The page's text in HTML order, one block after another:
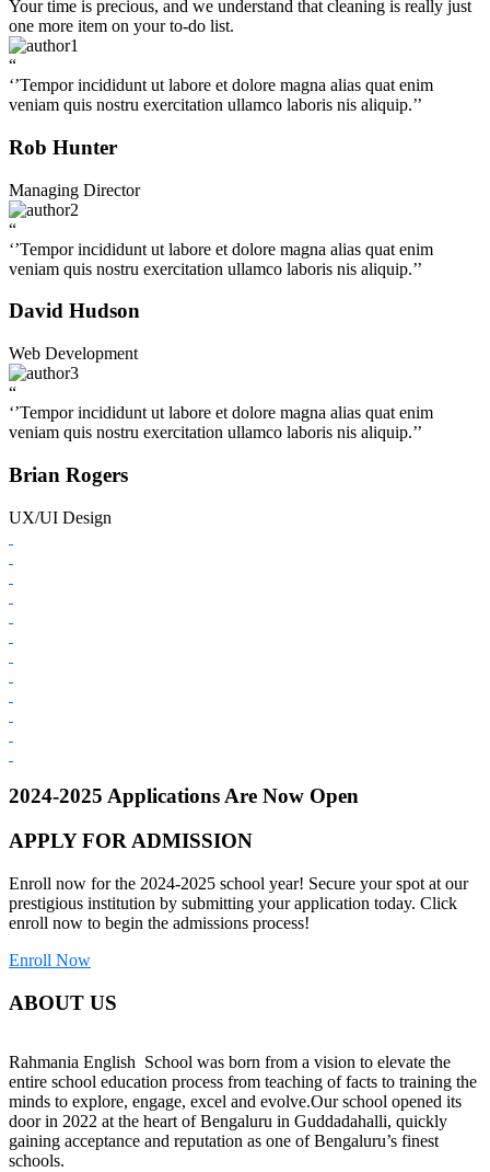
Your time is precious, and we understand that cleaning is really just
one more item on your to-do list.
“
‘’Tempor incididunt ut labore et dolore magna alias quat enim
veniam quis nostru exercitation ullamco laboris nis aliquip.’’
Rob Hunter
Managing Director
“
‘’Tempor incididunt ut labore et dolore magna alias quat enim
veniam quis nostru exercitation ullamco laboris nis aliquip.’’
David Hudson
Web Development
“
‘’Tempor incididunt ut labore et dolore magna alias quat enim
veniam quis nostru exercitation ullamco laboris nis aliquip.’’
Brian Rogers
UX/UI Design
2024-2025 Applications Are Now Open
APPLY FOR ADMISSION
Enroll now for the 2024-2025 school year! Secure your spot at our
prestigious institution by submitting your application today. Click
enroll now to begin the admissions process!
Enroll Now
ABOUT US
Rahmania English School was born from a vision to elevate the
entire school education process from teaching of facts to training the
minds to explore, engage, excel and evolve.Our school opened its
door in 2022 at the heart of Bengaluru in Guddadahalli, quickly
gaining acceptance and reputation as one of Bengaluru’s finest
schools.